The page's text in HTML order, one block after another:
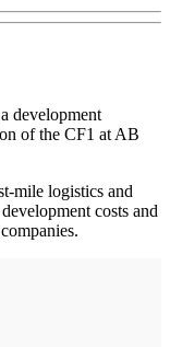
development
of the CF1 at AB
mile logistics and
costs and